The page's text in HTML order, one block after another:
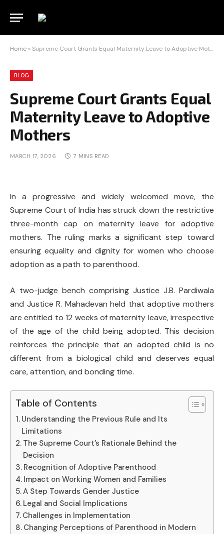
Home »Supreme Court Grants Equal Maternity Leave to Adoptive Mothers
BLOG
Supreme Court Grants Equal
Maternity Leave to Adoptive
Mothers
MARCH 17, 2026 7 MINS READ
In a progressive and widely welcomed move, the
Supreme Court of India has struck down the restrictive
three-month cap on maternity leave for adoptive
mothers. The ruling marks a significant step toward
ensuring equality and dignity for women who choose
adoption as a path to parenthood.
A two-judge bench comprising Justice J.B. Pardiwala
and Justice R. Mahadevan held that adoptive mothers
are entitled to 12 weeks of maternity leave, irrespective
of the age of the child being adopted. This decision
reinforces the principle that an adopted child is no
different from a biological child and deserves equal
care, attention, and bonding time.
Table of Contents
Understanding the Previous Rule and Its
Limitations
The Supreme Court’s Rationale Behind the
Decision
Recognition of Adoptive Parenthood
Impact on Working Women and Families
A Step Towards Gender Justice
Legal and Social Implications
Challenges in Implementation
Changing Perceptions of Parenthood in Modern